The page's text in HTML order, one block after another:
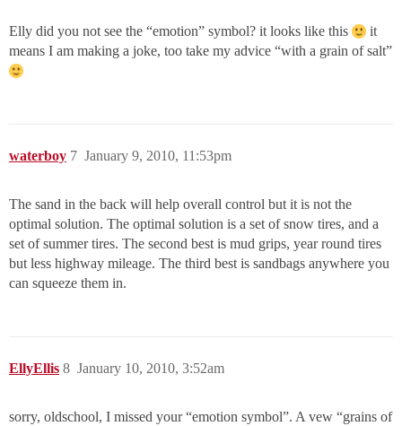
Elly did you not see the “emotion” symbol? it looks like this
it
means I am making a joke, too take my advice “with a grain of salt”
waterboy January 9, 2010, 11:53pm
7
The sand in the back will help overall control but it is not the
optimal solution. The optimal solution is a set of snow tires, and a
set of summer tires. The second best is mud grips, year round tires
but less highway mileage. The third best is sandbags anywhere you
can squeeze them in.
EllyEllis January 10, 2010, 3:52am
8
sorry, oldschool, I missed your “emotion symbol”. A vew “grains of